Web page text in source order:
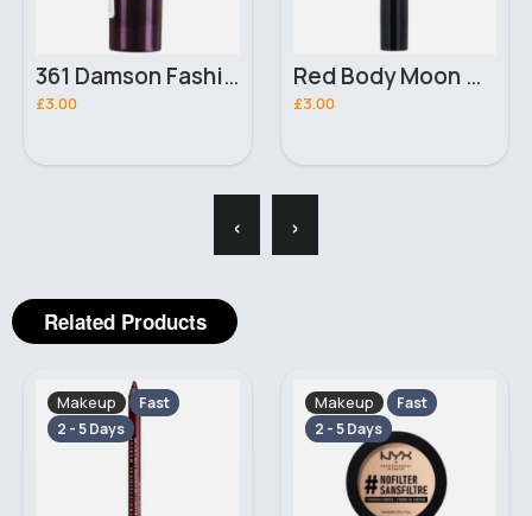
361 Damson Fashion Colour Constance Carroll Lipstick
£3.00
Red Body Moon Creations Stick
£3.00
‹ ›
Related Products
Makeup
Fast
2 - 5 Days
Makeup
Fast
2 - 5 Days